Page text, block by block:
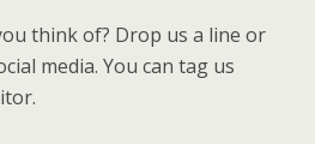
think of? Drop us a line or
media. You can tag us